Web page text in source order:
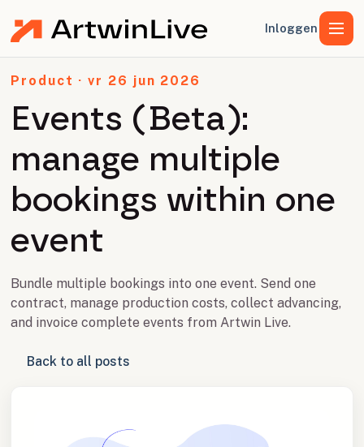
Inloggen
Product · vr 26 jun 2026
Events (Beta):
manage multiple
bookings within one
event
Bundle multiple bookings into one event. Send one
contract, manage production costs, collect advancing,
and invoice complete events from Artwin Live.
Back to all posts